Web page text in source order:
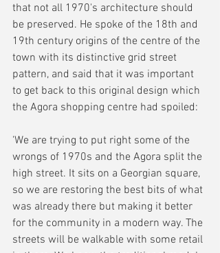
that not all 1970's architecture should
be preserved. He spoke of the 18th and
19th century origins of the centre of the
town with its distinctive grid street
pattern, and said that it was important
to get back to this original design which
the Agora shopping centre had spoiled:
'We are trying to put right some of the
wrongs of 1970s and the Agora split the
high street. It sits on a Georgian square,
so we are restoring the best bits of what
was already there but making it better
for the community in a modern way. The
streets will be walkable with some retail